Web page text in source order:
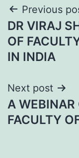
Post
Previous
DR VIRAJ
OF
IN INDIA
Next post
A WEBINAR
FACULTY